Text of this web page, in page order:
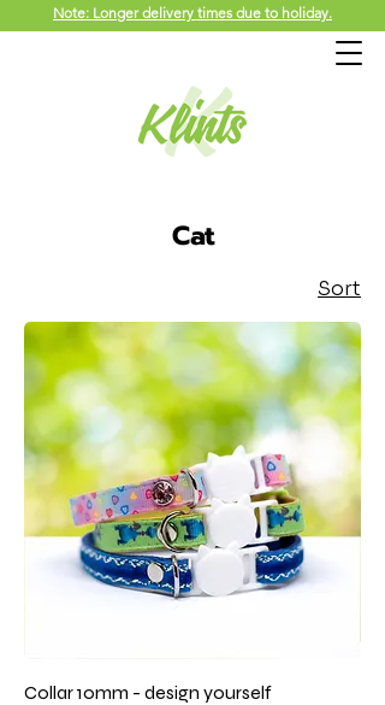
Note: Longer delivery times due to holiday.
Cat
Sort
Collar 10mm - design yourself